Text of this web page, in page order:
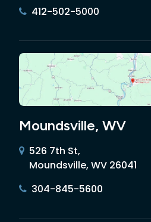
412-502-5000
Moundsville, WV
526 7th St,
Moundsville, WV 26041
304-845-5600